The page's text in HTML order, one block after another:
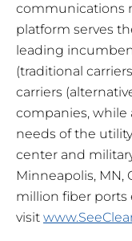
communications
platform serves
leading
(traditional
carriers
companies, while
needs of the
center and
Minneapolis, MN,
million fiber ports
visit